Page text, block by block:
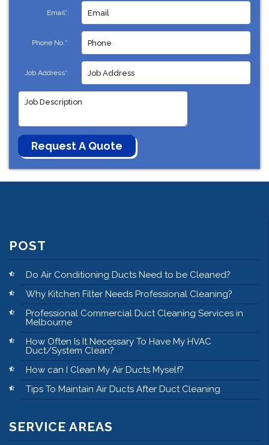
Email*:
Phone No.*:
Job Address*:
POST
Do Air Conditioning Ducts Need to be Cleaned?
Why Kitchen Filter Needs Professional Cleaning?
Professional Commercial Duct Cleaning Services in
Melbourne
How Often Is It Necessary To Have My HVAC
Duct/System Clean?
How can I Clean My Air Ducts Myself?
Tips To Maintain Air Ducts After Duct Cleaning
SERVICE AREAS